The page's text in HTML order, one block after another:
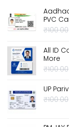
PVC
₹100.00
All ID
More
₹100.00
UP
₹100.00